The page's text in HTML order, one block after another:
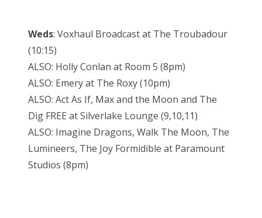
Weds: Voxhaul Broadcast at The Troubadour
(10:15)
ALSO: Holly Conlan at Room 5 (8pm)
ALSO: Emery at The Roxy (10pm)
ALSO: Act As If, Max and the Moon and The
Dig FREE at Silverlake Lounge (9,10,11)
ALSO: Imagine Dragons, Walk The Moon, The
Lumineers, The Joy Formidible at Paramount
Studios (8pm)